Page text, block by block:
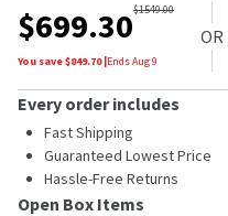
$699.30$1549.00
You save $849.70|EndsAug 9
OR
Every order includes
Fast Shipping
Guaranteed Lowest Price
Hassle-Free Returns
Open Box Items